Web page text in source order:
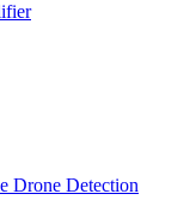
Drone Detection